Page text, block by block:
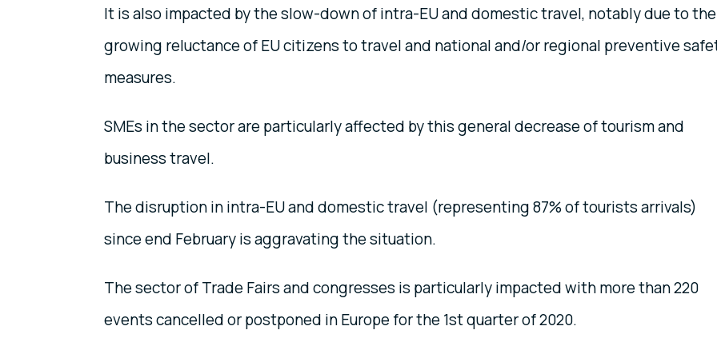
It is also impacted by the slow-down of intra-EU and domestic travel, notably due to the
growing reluctance of EU citizens to travel and national and/or regional preventive
measures.
SMEs in the sector are particularly affected by this general decrease of tourism and
business travel.
The disruption in intra-EU and domestic travel (representing 87% of tourists arrivals)
since end February is aggravating the situation.
The sector of Trade Fairs and congresses is particularly impacted with more than 220
events cancelled or postponed in Europe for the 1st quarter of 2020.